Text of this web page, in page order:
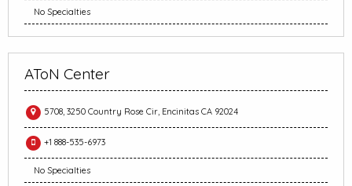
No Specialties
AToN Center
5708, 3250 Country Rose Cir, Encinitas CA 92024
+1 888-535-6973
No Specialties